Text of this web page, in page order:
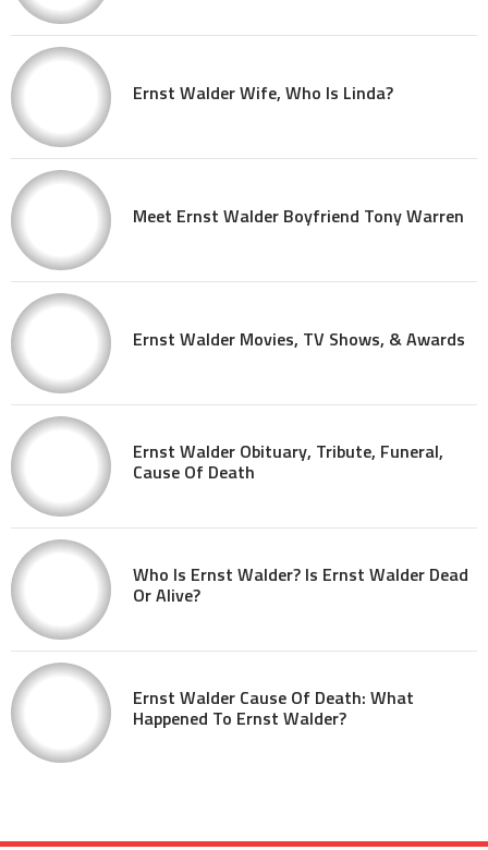
Ernst Walder Wife, Who Is Linda?
Meet Ernst Walder Boyfriend Tony Warren
Ernst Walder Movies, TV Shows, & Awards
Ernst Walder Obituary, Tribute, Funeral,
Cause Of Death
Who Is Ernst Walder? Is Ernst Walder Dead
Or Alive?
Ernst Walder Cause Of Death: What
Happened To Ernst Walder?